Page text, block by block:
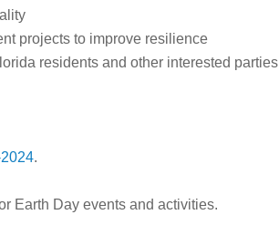
projects to improve resilience
residents and other interested parties
.
Earth Day events and activities.